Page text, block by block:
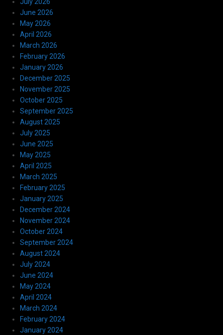
June 2026
May 2026
April 2026
March 2026
February 2026
January 2026
December 2025
November 2025
October 2025
September 2025
August 2025
July 2025
June 2025
May 2025
April 2025
March 2025
February 2025
January 2025
December 2024
November 2024
October 2024
September 2024
August 2024
July 2024
June 2024
May 2024
April 2024
March 2024
February 2024
January 2024